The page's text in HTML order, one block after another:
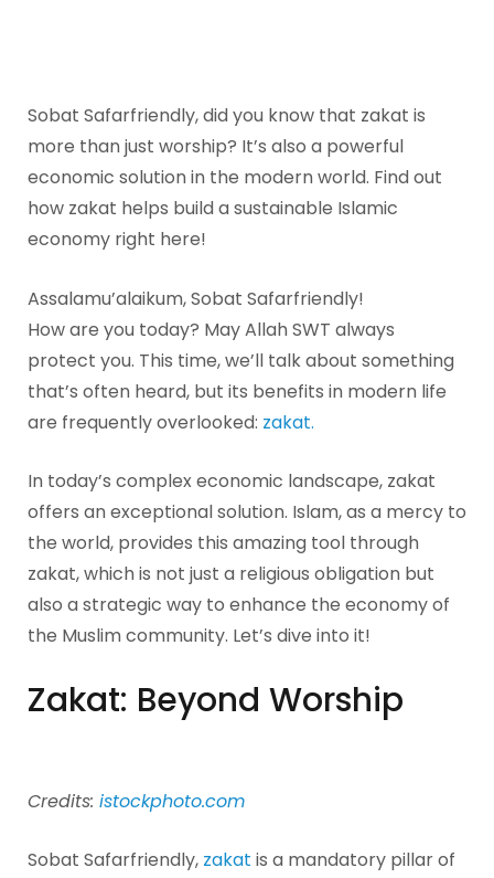
Sobat Safarfriendly, did you know that zakat is
more than just worship? It’s also a powerful
economic solution in the modern world. Find out
how zakat helps build a sustainable Islamic
economy right here!
Assalamu’alaikum, Sobat Safarfriendly!
How are you today? May Allah SWT always
protect you. This time, we’ll talk about something
that’s often heard, but its benefits in modern life
are frequently overlooked: zakat.
In today’s complex economic landscape, zakat
offers an exceptional solution. Islam, as a mercy to
the world, provides this amazing tool through
zakat, which is not just a religious obligation but
also a strategic way to enhance the economy of
the Muslim community. Let’s dive into it!
Zakat: Beyond Worship
Credits: istockphoto.com
Sobat Safarfriendly, zakat is a mandatory pillar of